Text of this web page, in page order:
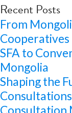
Recent Posts
From
Cooperatives
SFA to
Mongolia
Shaping the
Consultation